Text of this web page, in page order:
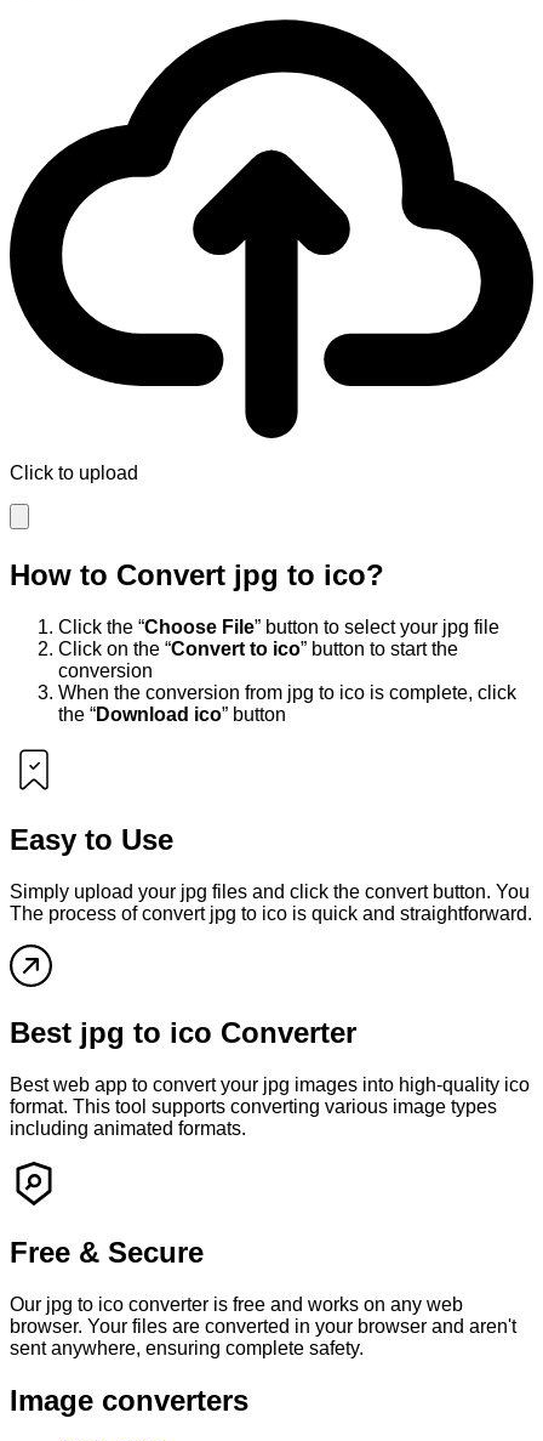
Click to upload
How to Convert jpg to ico?
Click the “Choose File” button to select your jpg file
Click on the “Convert to ico” button to start the
conversion
When the conversion from jpg to ico is complete, click
the “Download ico” button
Easy to Use
Simply upload your jpg files and click the convert button. You
The process of convert jpg to ico is quick and straightforward.
Best jpg to ico Converter
Best web app to convert your jpg images into high-quality ico
format. This tool supports converting various image types
including animated formats.
Free & Secure
Our jpg to ico converter is free and works on any web
browser. Your files are converted in your browser and aren't
sent anywhere, ensuring complete safety.
Image converters